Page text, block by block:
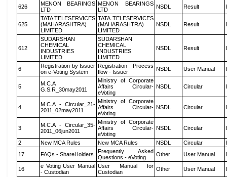
626
MENON BEARINGS
LTD
MENON BEARINGS
LTD
NSDL Result
625
TATA TELESERVICES
(MAHARASHTRA)
LIMITED
TATA TELESERVICES
(MAHARASHTRA)
LIMITED
NSDL Result
612
SUDARSHAN
CHEMICAL
INDUSTRIES
LIMITED
SUDARSHAN
CHEMICAL
INDUSTRIES
LIMITED
NSDL Result
6
Registration by Issuer
on e-Voting System
Registration Process
flow - Issuer
NSDL User Manual
5
M.C.A
G.S.R_30may2011
Ministry of Corporate
Affairs Circular-
eVoting
NSDL Circular
4
M.C.A - Circular_21-
2011_02may2011
Ministry of Corporate
Affairs Circular-
eVoting
NSDL Circular
3
M.C.A - Circular_35-
2011_06jun2011
Ministry of Corporate
Affairs Circular-
eVoting
NSDL Circular
2 New MCA Rules New MCA Rules NSDL Circular
17
FAQs - ShareHolders
Frequently Asked
Questions - eVoting
Other User Manual
16
e Voting User Manual
- Custodian
User Manual for
Custodian
Other User Manual